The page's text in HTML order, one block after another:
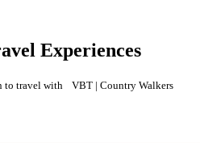
Experiences
to travel with VBT | Country Walkers